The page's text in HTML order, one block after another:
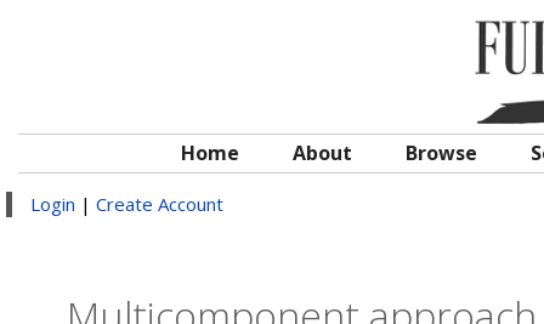
Home About Browse
Login | Create Account